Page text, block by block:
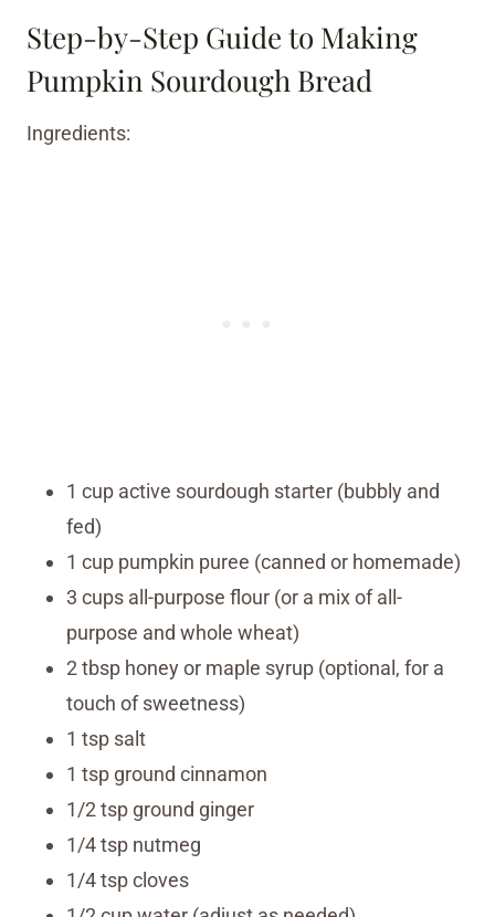
Step-by-Step Guide to Making
Pumpkin Sourdough Bread
Ingredients:
1 cup active sourdough starter (bubbly and
fed)
1 cup pumpkin puree (canned or homemade)
3 cups all-purpose flour (or a mix of all-
purpose and whole wheat)
2 tbsp honey or maple syrup (optional, for a
touch of sweetness)
1 tsp salt
1 tsp ground cinnamon
1/2 tsp ground ginger
1/4 tsp nutmeg
1/4 tsp cloves